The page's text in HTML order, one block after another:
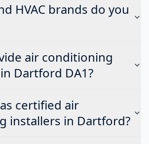
HVAC brands do you
air conditioning
Dartford DA1?
certified air
installers in Dartford?